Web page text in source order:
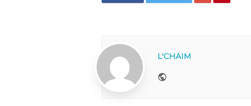
L'CHAIM